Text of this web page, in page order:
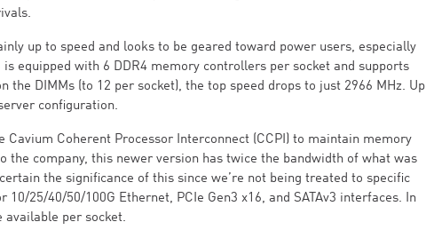
up to speed and looks to be geared toward power users, especially
equipped with 6 DDR4 memory controllers per socket and supports
the DIMMs (to 12 per socket), the top speed drops to just 2966 MHz. Up
configuration.
Cavium Coherent Processor Interconnect (CCPI) to maintain memory
the company, this newer version has twice the bandwidth of what was
the significance of this since we’re not being treated to specific
25/40/50/100G Ethernet, PCIe Gen3 x16, and SATAv3 interfaces. In
available per socket.